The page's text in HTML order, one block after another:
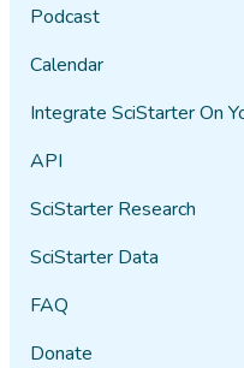
Podcast
Calendar
Integrate SciStarter On
API
SciStarter Research
SciStarter Data
FAQ
Donate